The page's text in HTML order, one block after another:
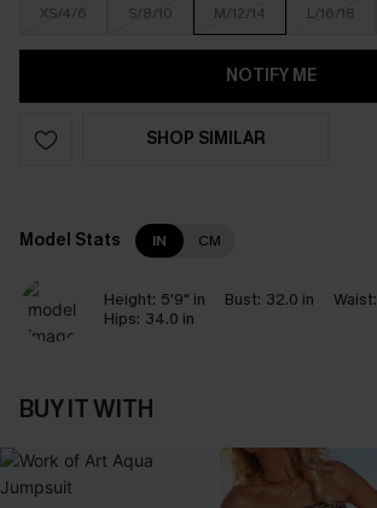
XS/4/6 S/8/10 M/12/14 L/16/18
NOTIFY ME
SHOP SIMILAR
Model Stats IN CM
Height: 5'9" in Bust: 32.0 in Waist:
Hips: 34.0 in
BUY IT WITH